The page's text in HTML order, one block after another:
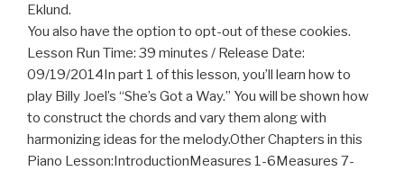
Eklund.
You also have the option to opt-out of these cookies.
Lesson Run Time: 39 minutes / Release Date:
09/19/2014In part 1 of this lesson, you’ll learn how to
play Billy Joel’s “She’s Got a Way.” You will be shown how
to construct the chords and vary them along with
harmonizing ideas for the melody.Other Chapters in this
Piano Lesson:IntroductionMeasures 1-6Measures 7-